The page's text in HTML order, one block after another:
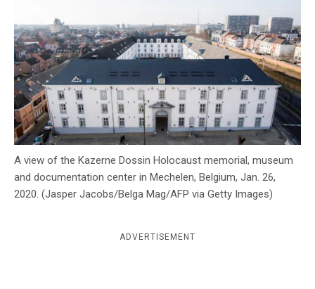
A view of the Kazerne Dossin Holocaust memorial, museum
and documentation center in Mechelen, Belgium, Jan. 26,
2020. (Jasper Jacobs/Belga Mag/AFP via Getty Images)
ADVERTISEMENT